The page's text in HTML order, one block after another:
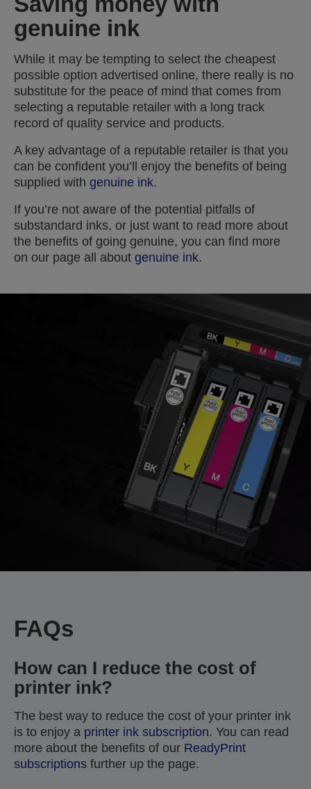
genuine ink
While it may be tempting to select the cheapest
possible option advertised online, there really is no
substitute for the peace of mind that comes from
selecting a reputable retailer with a long track
record of quality service and products.
A key advantage of a reputable retailer is that you
can be confident you’ll enjoy the benefits of being
supplied with genuine ink.
If you’re not aware of the potential pitfalls of
substandard inks, or just want to read more about
the benefits of going genuine, you can find more
on our page all about genuine ink.
FAQs
How can I reduce the cost of
printer ink?
The best way to reduce the cost of your printer ink
is to enjoy a printer ink subscription. You can read
more about the benefits of our ReadyPrint
subscriptions further up the page.